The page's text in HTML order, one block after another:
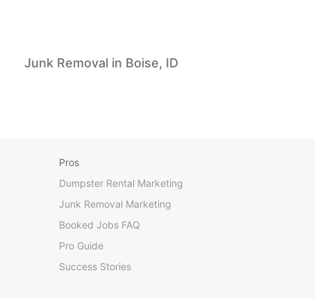
Junk Removal in Boise, ID
Pros
Dumpster Rental Marketing
Junk Removal Marketing
Booked Jobs FAQ
Pro Guide
Success Stories